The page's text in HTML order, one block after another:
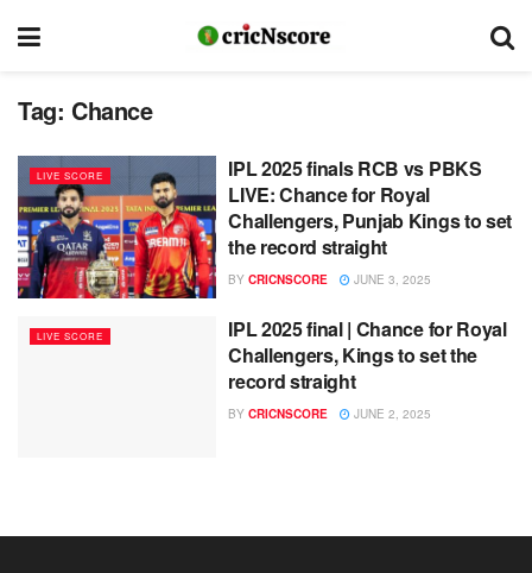
Tag: Chance
LIVE SCORE
IPL 2025 finals RCB vs PBKS
LIVE: Chance for Royal
Challengers, Punjab Kings to set
the record straight
BY CRICNSCORE JUNE 3, 2025
LIVE SCORE
IPL 2025 final | Chance for Royal
Challengers, Kings to set the
record straight
BY CRICNSCORE JUNE 2, 2025